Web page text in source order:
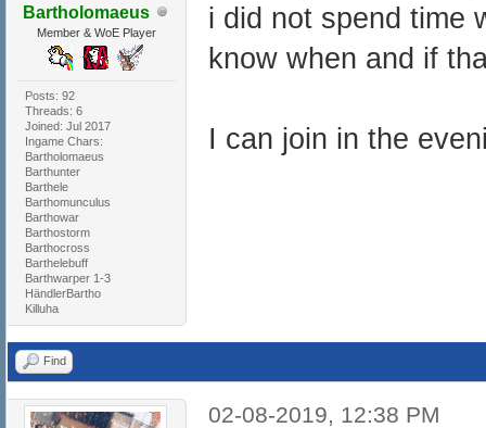
Bartholomaeus
Member & WoE Player
Posts: 92
Threads: 6
Joined: Jul 2017
Ingame Chars:
Bartholomaeus
Barthunter
Barthele
Barthomunculus
Barthowar
Barthostorm
Barthocross
Barthelebuff
Barthwarper 1-3
HändlerBartho
Killuha
i did not spend time
know when and if
I can join in the
Find
02-08-2019, 12:38 PM